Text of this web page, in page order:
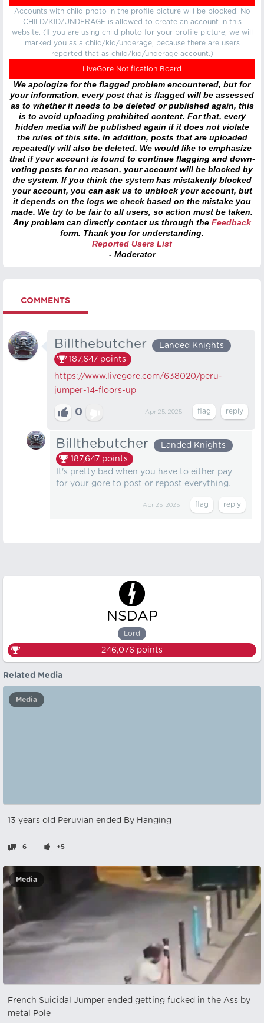
Accounts with child photo in the profile picture will be blocked. No
CHILD/KID/UNDERAGE is allowed to create an account in this
website. (If you are using child photo for your profile picture, we will
marked you as a child/kid/underage, because there are users
reported that as child/kid/underage account.)
LiveGore Notification Board
We apologize for the flagged problem encountered, but for
your information, every post that is flagged will be assessed
as to whether it needs to be deleted or published again, this
is to avoid uploading prohibited content. For that, every
hidden media will be published again if it does not violate
the rules of this site. In addition, posts that are uploaded
repeatedly will also be deleted. We would like to emphasize
that if your account is found to continue flagging and down-
voting posts for no reason, your account will be blocked by
the system. If you think the system has mistakenly blocked
your account, you can ask us to unblock your account, but
it depends on the logs we check based on the mistake you
made. We try to be fair to all users, so action must be taken.
Any problem can directly contact us through the Feedback
form. Thank you for understanding.
Reported Users List
- Moderator
COMMENTS
Billthebutcher
Landed Knights
187,647 points
https://www.livegore.com/638020/peru-
jumper-14-floors-up
0 Apr 25, 2025
Billthebutcher
Landed Knights
187,647 points
It's pretty bad when you have to either pay
for your gore to post or repost everything.
Apr 25, 2025
NSDAP
Lord
246,076 points
Related Media
Media
13 years old Peruvian ended By Hanging
6 +5
Media
French Suicidal Jumper ended getting fucked in the Ass by
metal Pole